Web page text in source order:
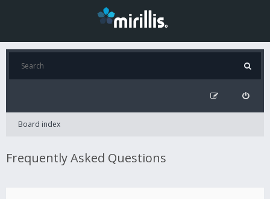
Board index
Frequently Asked Questions